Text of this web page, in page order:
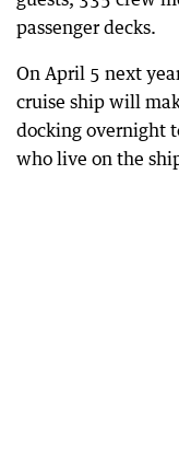
passenger decks.
On April 5 next
cruise ship will
docking overnight
who live on the